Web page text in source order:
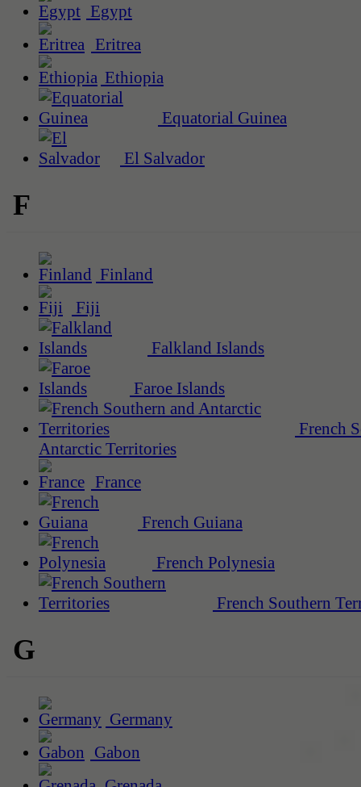
Egypt
Eritrea
Ethiopia
Equatorial Guinea
El Salvador
F
Finland
Fiji
Falkland Islands
Faroe Islands
French
Antarctic Territories
France
French Guiana
French Polynesia
French Southern
G
Germany
Gabon